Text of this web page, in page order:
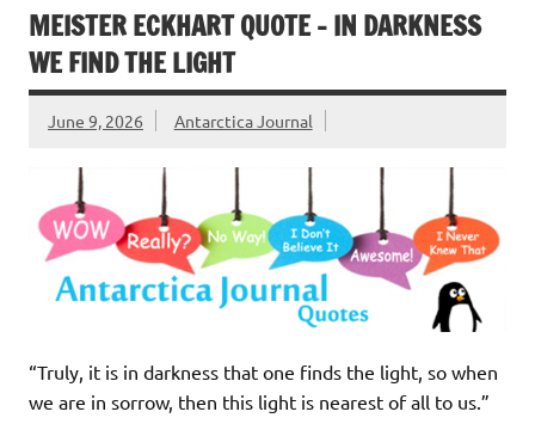
MEISTER ECKHART QUOTE – IN DARKNESS
WE FIND THE LIGHT
June 9, 2026 Antarctica Journal
“Truly, it is in darkness that one finds the light, so when
we are in sorrow, then this light is nearest of all to us.”